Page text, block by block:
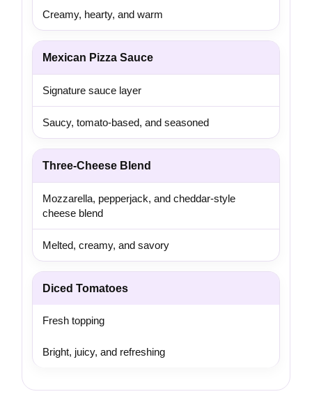
Creamy, hearty, and warm
Mexican Pizza Sauce
Signature sauce layer
Saucy, tomato-based, and seasoned
Three-Cheese Blend
Mozzarella, pepperjack, and cheddar-style
cheese blend
Melted, creamy, and savory
Diced Tomatoes
Fresh topping
Bright, juicy, and refreshing